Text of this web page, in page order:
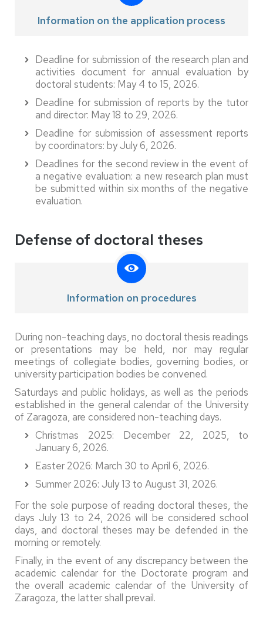
Information on the application process
Deadline for submission of the research plan and
activities document for annual evaluation by
doctoral students: May 4 to 15, 2026.
Deadline for submission of reports by the tutor
and director: May 18 to 29, 2026.
Deadline for submission of assessment reports
by coordinators: by July 6, 2026.
Deadlines for the second review in the event of
a negative evaluation: a new research plan must
be submitted within six months of the negative
evaluation.
Defense of doctoral theses
Information on procedures
During non-teaching days, no doctoral thesis readings
or presentations may be held, nor may regular
meetings of collegiate bodies, governing bodies, or
university participation bodies be convened.
Saturdays and public holidays, as well as the periods
established in the general calendar of the University
of Zaragoza, are considered non-teaching days.
Christmas 2025: December 22, 2025, to
January 6, 2026.
Easter 2026: March 30 to April 6, 2026.
Summer 2026: July 13 to August 31, 2026.
For the sole purpose of reading doctoral theses, the
days July 13 to 24, 2026 will be considered school
days, and doctoral theses may be defended in the
morning or remotely.
Finally, in the event of any discrepancy between the
academic calendar for the Doctorate program and
the overall academic calendar of the University of
Zaragoza, the latter shall prevail.